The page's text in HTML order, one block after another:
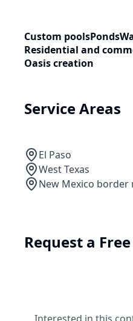
Custom poolsPonds
Residential and
Oasis creation
Service Areas
El Paso
West Texas
New Mexico border
Request a